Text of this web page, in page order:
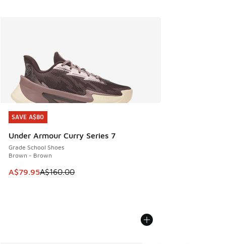
SAVE A$80
Under Armour Curry Series 7
Grade School Shoes
Brown - Brown
This item is on sale. Price dropped from A$160.00 to
A$79.95A$160.00
SAVE A$80